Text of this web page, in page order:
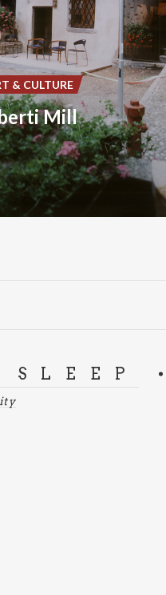
Mill
& CULTURE
SLEEP